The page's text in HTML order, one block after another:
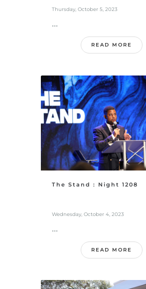
Thursday, October 5, 2023
...
READ MORE
The Stand : Night 1208
Wednesday, October 4, 2023
...
READ MORE